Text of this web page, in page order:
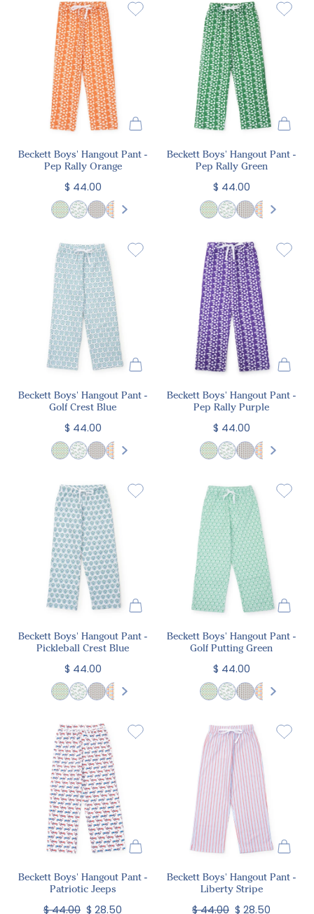
Beckett Boys' Hangout Pant -
Pep Rally Orange
$ 44.00
Beckett Boys' Hangout Pant -
Pep Rally Green
$ 44.00
Beckett Boys' Hangout Pant -
Golf Crest Blue
$ 44.00
Beckett Boys' Hangout Pant -
Pep Rally Purple
$ 44.00
Beckett Boys' Hangout Pant -
Pickleball Crest Blue
$ 44.00
Beckett Boys' Hangout Pant -
Golf Putting Green
$ 44.00
Beckett Boys' Hangout Pant -
Patriotic Jeeps
$ 44.00 $ 28.50
Beckett Boys' Hangout Pant -
Liberty Stripe
$ 44.00 $ 28.50